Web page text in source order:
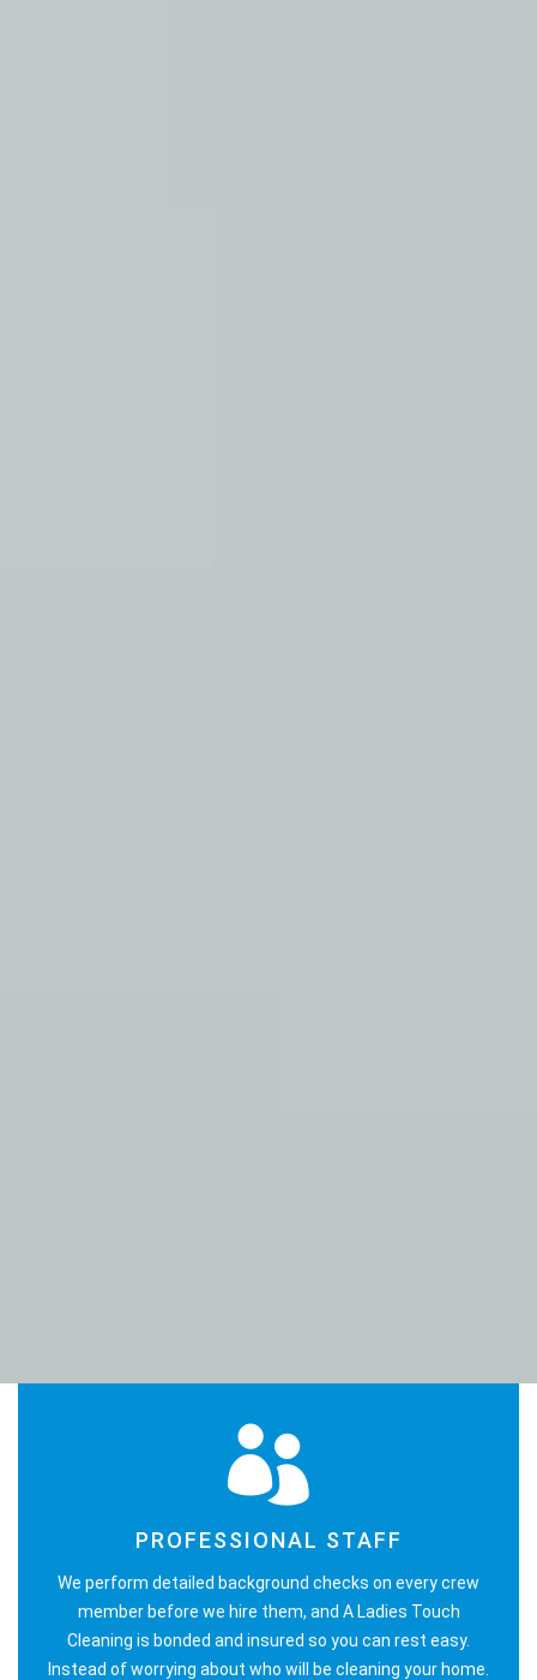
PROFESSIONAL STAFF
We perform detailed background checks on every crew
member before we hire them, and A Ladies Touch
Cleaning is bonded and insured so you can rest easy.
Instead of worrying about who will be cleaning your home.